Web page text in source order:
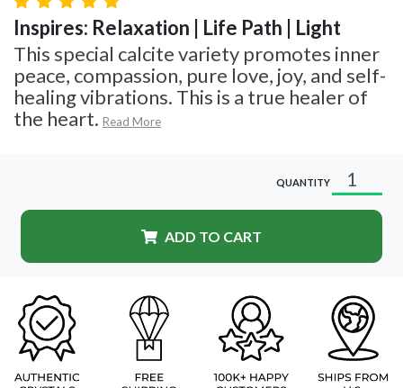
Inspires: Relaxation | Life Path | Light
This special calcite variety promotes inner
peace, compassion, pure love, joy, and self-
healing vibrations. This is a true healer of
the heart. Read More
QUANTITY
ADD TO CART